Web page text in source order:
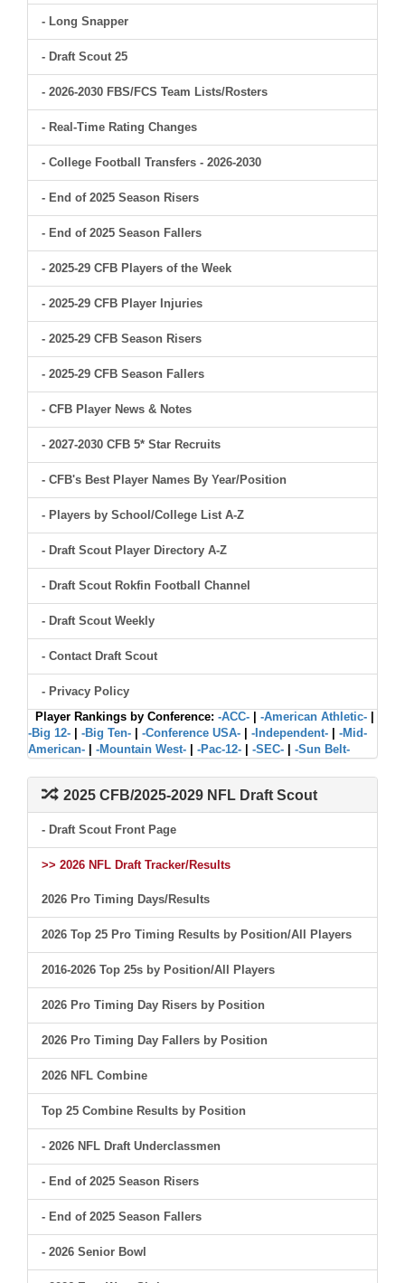
- Long Snapper
- Draft Scout 25
- 2026-2030 FBS/FCS Team Lists/Rosters
- Real-Time Rating Changes
- College Football Transfers - 2026-2030
- End of 2025 Season Risers
- End of 2025 Season Fallers
- 2025-29 CFB Players of the Week
- 2025-29 CFB Player Injuries
- 2025-29 CFB Season Risers
- 2025-29 CFB Season Fallers
- CFB Player News & Notes
- 2027-2030 CFB 5* Star Recruits
- CFB's Best Player Names By Year/Position
- Players by School/College List A-Z
- Draft Scout Player Directory A-Z
- Draft Scout Rokfin Football Channel
- Draft Scout Weekly
- Contact Draft Scout
- Privacy Policy
Player Rankings by Conference: -ACC- -American Athletic-
-Big 12-
-Big Ten- -Conference USA- -Independent-
-Mid-
American-
-Mountain West- -Pac-12- -SEC- -Sun Belt-
2025 CFB/2025-2029 NFL Draft Scout
- Draft Scout Front Page
>> 2026 NFL Draft Tracker/Results
2026 Pro Timing Days/Results
2026 Top 25 Pro Timing Results by Position/All Players
2016-2026 Top 25s by Position/All Players
2026 Pro Timing Day Risers by Position
2026 Pro Timing Day Fallers by Position
2026 NFL Combine
Top 25 Combine Results by Position
- 2026 NFL Draft Underclassmen
- End of 2025 Season Risers
- End of 2025 Season Fallers
- 2026 Senior Bowl